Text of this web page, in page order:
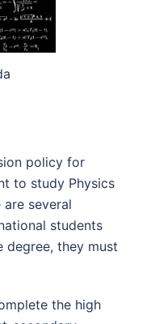
policy for
to study Physics
are several
students
degree, they must
the high